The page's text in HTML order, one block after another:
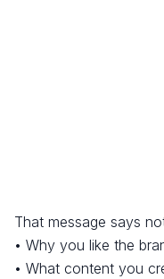
That message says
• Why you like the
• What content you